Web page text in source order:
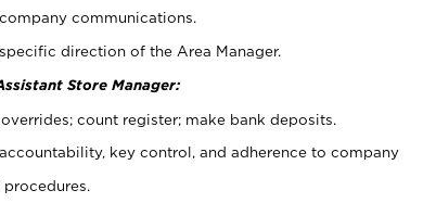
communications.
direction of the Area Manager.
Store Manager:
count register; make bank deposits.
key control, and adherence to company